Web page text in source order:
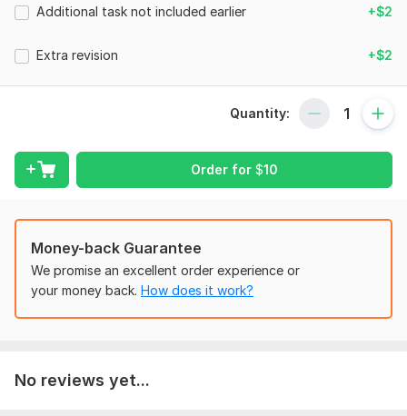
to 6 widgets on 1 sheet, analysis of 1 activity area
Additional task not included earlier +$2
Extra revision +$2
Quantity:
Order for $10
Money-back Guarantee
We promise an excellent order experience or
your money back. How does it work?
No reviews yet...